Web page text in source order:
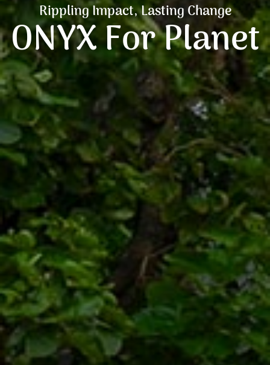
Rippling Impact, Lasting Change
ONYX For Planet